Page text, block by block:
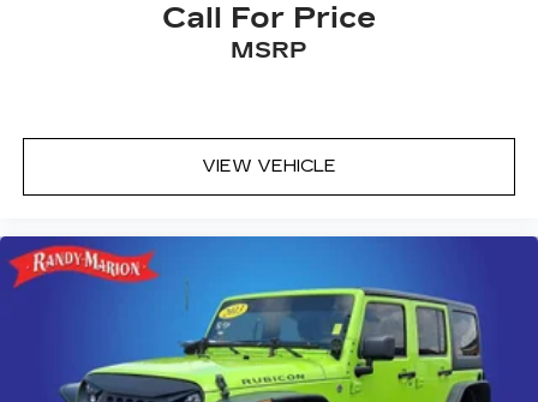
Call For Price
MSRP
VIEW VEHICLE